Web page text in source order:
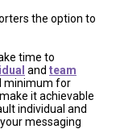
the option to
time to
and team
minimum for
it achievable
individual and
messaging